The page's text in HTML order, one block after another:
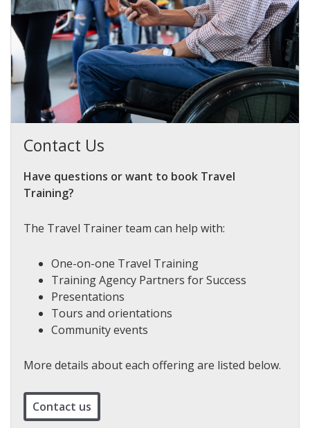
Contact Us
Have questions or want to book Travel
Training?
The Travel Trainer team can help with:
One-on-one Travel Training
Training Agency Partners for Success
Presentations
Tours and orientations
Community events
More details about each offering are listed below.
Contact us